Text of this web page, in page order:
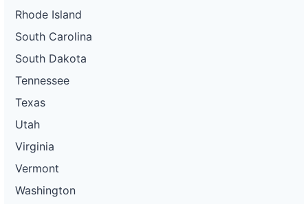
Rhode Island
South Carolina
South Dakota
Tennessee
Texas
Utah
Virginia
Vermont
Washington